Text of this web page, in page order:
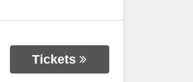
Tickets